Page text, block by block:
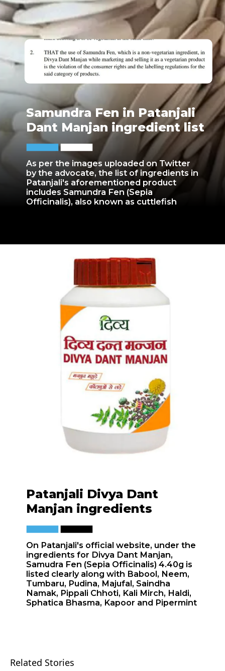
As per the images uploaded on Twitter
by the advocate, the list of ingredients in
Patanjali's aforementioned product
includes Samundra Fen (Sepia
Officinalis), also known as cuttlefish
Samundra Fen in Patanjali
Dant Manjan ingredient list
On Patanjali's official website, under the
ingredients for Divya Dant Manjan,
Samudra Fen (Sepia Officinalis) 4.40g is
listed clearly along with Babool, Neem,
Tumbaru, Pudina, Majufal, Saindha
Namak, Pippali Chhoti, Kali Mirch, Haldi,
Sphatica Bhasma, Kapoor and Pipermint
Patanjali Divya Dant
Manjan ingredients
Related Stories